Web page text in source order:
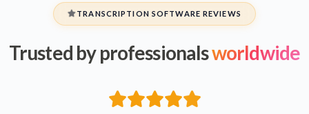
TRANSCRIPTION SOFTWARE REVIEWS
Trusted by professionalsworldwide